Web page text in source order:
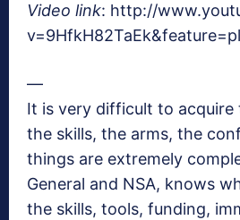
Video link: http://
—
It is very difficult to
the skills, the arms, the
things are extremely
General and NSA, knows
the skills, tools, funding,